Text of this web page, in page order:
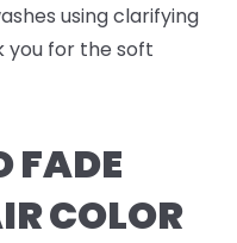
using clarifying
you for the soft
FADE
COLOR